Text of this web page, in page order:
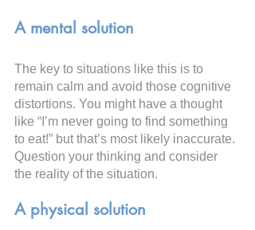
A mental solution
The key to situations like this is to
remain calm and avoid those cognitive
distortions. You might have a thought
like “I’m never going to find something
to eat!” but that’s most likely inaccurate.
Question your thinking and consider
the reality of the situation.
A physical solution